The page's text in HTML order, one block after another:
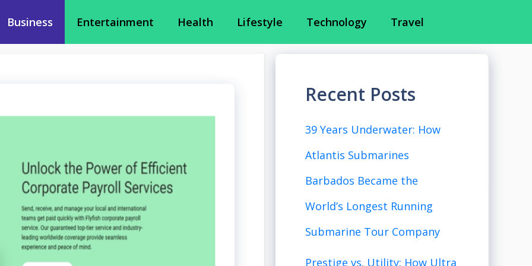
Business Entertainment Health Lifestyle Technology Travel
Recent Posts
39 Years Underwater: How
Atlantis Submarines
Barbados Became the
World’s Longest Running
Submarine Tour Company
Prestige vs. Utility: How Ultra